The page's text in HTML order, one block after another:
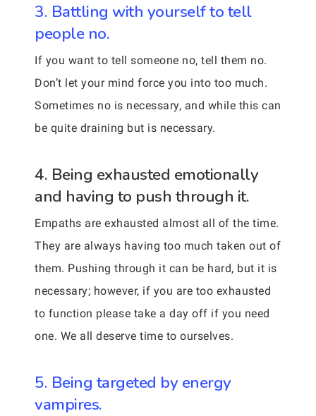
3. Battling with yourself to tell
people no.
If you want to tell someone no, tell them no.
Don’t let your mind force you into too much.
Sometimes no is necessary, and while this can
be quite draining but is necessary.
4. Being exhausted emotionally
and having to push through it.
Empaths are exhausted almost all of the time.
They are always having too much taken out of
them. Pushing through it can be hard, but it is
necessary; however, if you are too exhausted
to function please take a day off if you need
one. We all deserve time to ourselves.
5. Being targeted by energy
vampires.